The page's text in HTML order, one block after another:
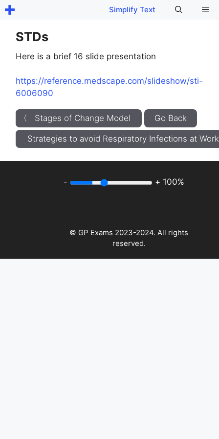
Skip
content
Simplify Text
STDs
Here is a brief 16 slide presentation
https://reference.medscape.com/slideshow/sti-
6006090
〈 Stages of Change Model Go Back
Strategies to avoid Respiratory Infections at
- + 100%
© GP Exams 2023-2024. All rights
reserved.